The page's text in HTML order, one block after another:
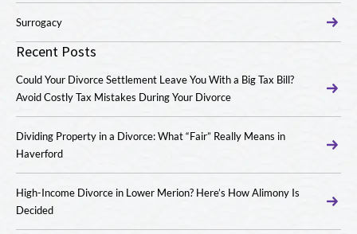
Surrogacy
Recent Posts
Could Your Divorce Settlement Leave You With a Big Tax Bill?
Avoid Costly Tax Mistakes During Your Divorce
Dividing Property in a Divorce: What “Fair” Really Means in
Haverford
High-Income Divorce in Lower Merion? Here’s How Alimony Is
Decided